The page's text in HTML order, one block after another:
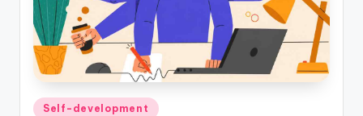
Posted
Self-development